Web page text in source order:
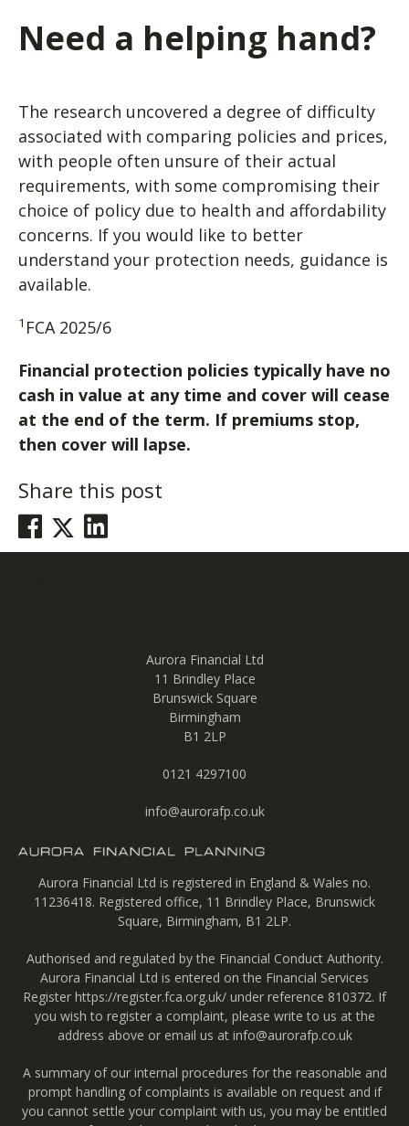
Need a helping hand?
The research uncovered a degree of difficulty
associated with comparing policies and prices,
with people often unsure of their actual
requirements, with some compromising their
choice of policy due to health and affordability
concerns. If you would like to better
understand your protection needs, guidance is
available.
1 FCA 2025/6
Financial protection policies typically have no
cash in value at any time and cover will cease
at the end of the term. If premiums stop,
then cover will lapse.
Share this post
Aurora Financial Ltd
11 Brindley Place
Brunswick Square
Birmingham
B1 2LP
0121 4297100
info@aurorafp.co.uk
Aurora Financial Ltd is registered in England & Wales no.
11236418. Registered office, 11 Brindley Place, Brunswick
Square, Birmingham, B1 2LP.
Authorised and regulated by the Financial Conduct Authority.
Aurora Financial Ltd is entered on the Financial Services
Register https://register.fca.org.uk/ under reference 810372. If
you wish to register a complaint, please write to us at the
address above or email us at info@aurorafp.co.uk
A summary of our internal procedures for the reasonable and
prompt handling of complaints is available on request and if
you cannot settle your complaint with us, you may be entitled